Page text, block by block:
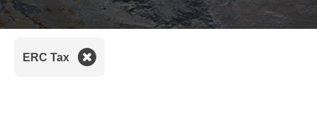
ERC Tax